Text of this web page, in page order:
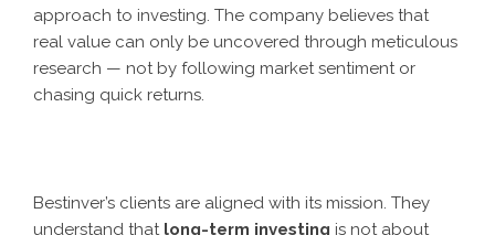
approach to investing. The company believes that
real value can only be uncovered through meticulous
research — not by following market sentiment or
chasing quick returns.
Bestinver’s clients are aligned with its mission. They
understand that long-term investing is not about